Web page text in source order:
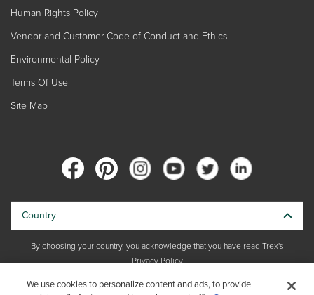
Human Rights Policy
Vendor and Customer Code of Conduct and Ethics
Environmental Policy
Terms Of Use
Site Map
Country
By choosing your country, you acknowledge that you have read Trex's
Privacy Policy
We use cookies to personalize content and ads, to provide